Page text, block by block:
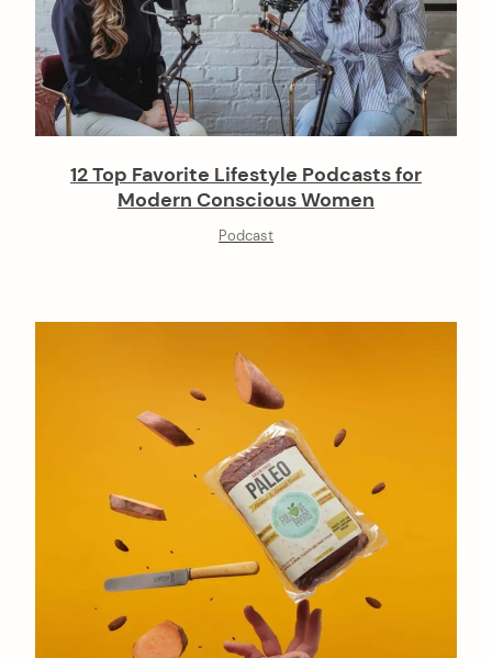
12 Top Favorite Lifestyle Podcasts for
Modern Conscious Women
Podcast